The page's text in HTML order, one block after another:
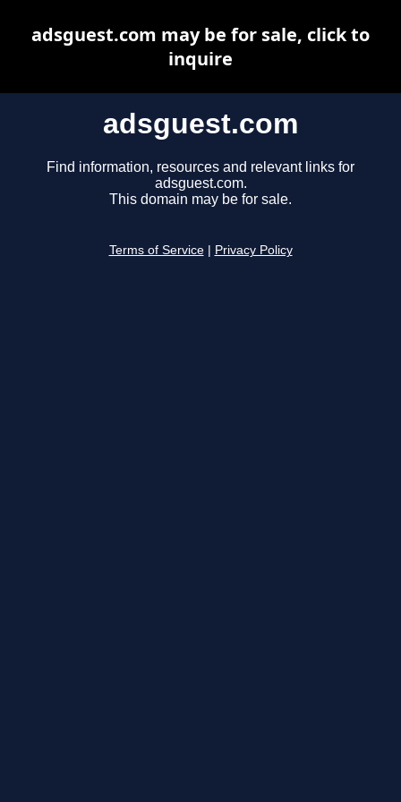
adsguest.com
Find information, resources and relevant links for
adsguest.com.
This domain may be for sale.
Terms of Service Privacy Policy
adsguest.com may be for sale, click to
inquire